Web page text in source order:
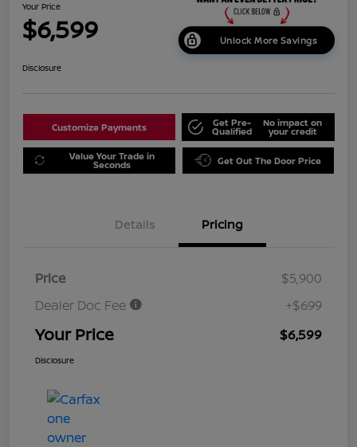
Your Price
$6,599 Unlock More Savings
Disclosure
Customize Payments Get Pre-
Qualified
No impact on
your credit
Value Your Trade in
Seconds Get Out The Door Price
Details Pricing
Price
$5,900
Dealer Doc Fee
+$699
Your Price $6,599
Disclosure